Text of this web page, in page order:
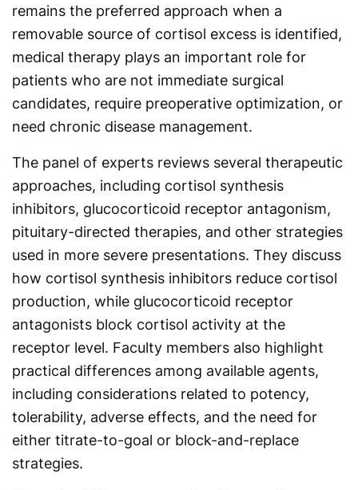
remains the preferred approach when a
removable source of cortisol excess is identified,
medical therapy plays an important role for
patients who are not immediate surgical
candidates, require preoperative optimization, or
need chronic disease management.
The panel of experts reviews several therapeutic
approaches, including cortisol synthesis
inhibitors, glucocorticoid receptor antagonism,
pituitary-directed therapies, and other strategies
used in more severe presentations. They discuss
how cortisol synthesis inhibitors reduce cortisol
production, while glucocorticoid receptor
antagonists block cortisol activity at the
receptor level. Faculty members also highlight
practical differences among available agents,
including considerations related to potency,
tolerability, adverse effects, and the need for
either titrate-to-goal or block-and-replace
strategies.